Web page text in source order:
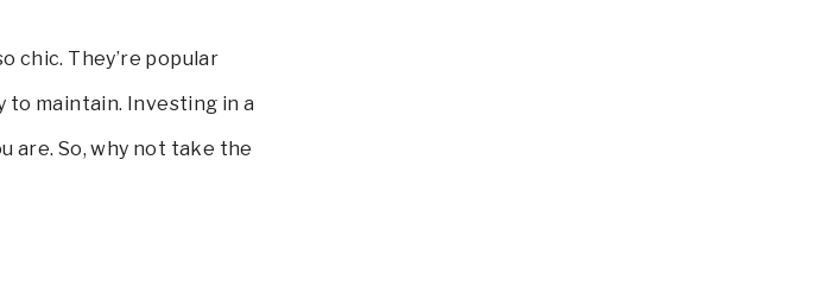
chic. They’re popular
to maintain. Investing in a
are. So, why not take the